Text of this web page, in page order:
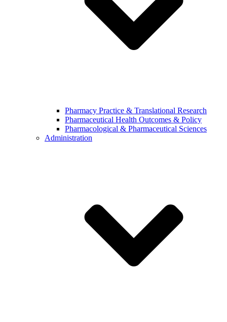
Pharmacy Practice & Translational Research
Pharmaceutical Health Outcomes & Policy
Pharmacological & Pharmaceutical Sciences
Administration